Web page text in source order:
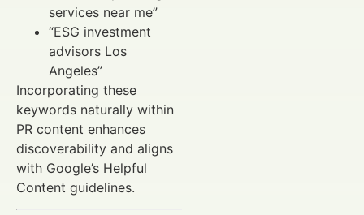
services near me”
“ESG investment
advisors Los
Angeles”
Incorporating these
keywords naturally within
PR content enhances
discoverability and aligns
with Google’s Helpful
Content guidelines.